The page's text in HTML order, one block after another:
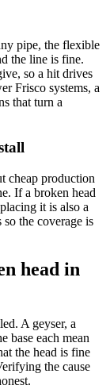
pipe, the flexible
the line is fine.
so a hit drives
Frisco systems, a
that turn a
cheap production
If a broken head
it is also a
the coverage is
head in
A geyser, a
base each mean
the head is fine
the cause